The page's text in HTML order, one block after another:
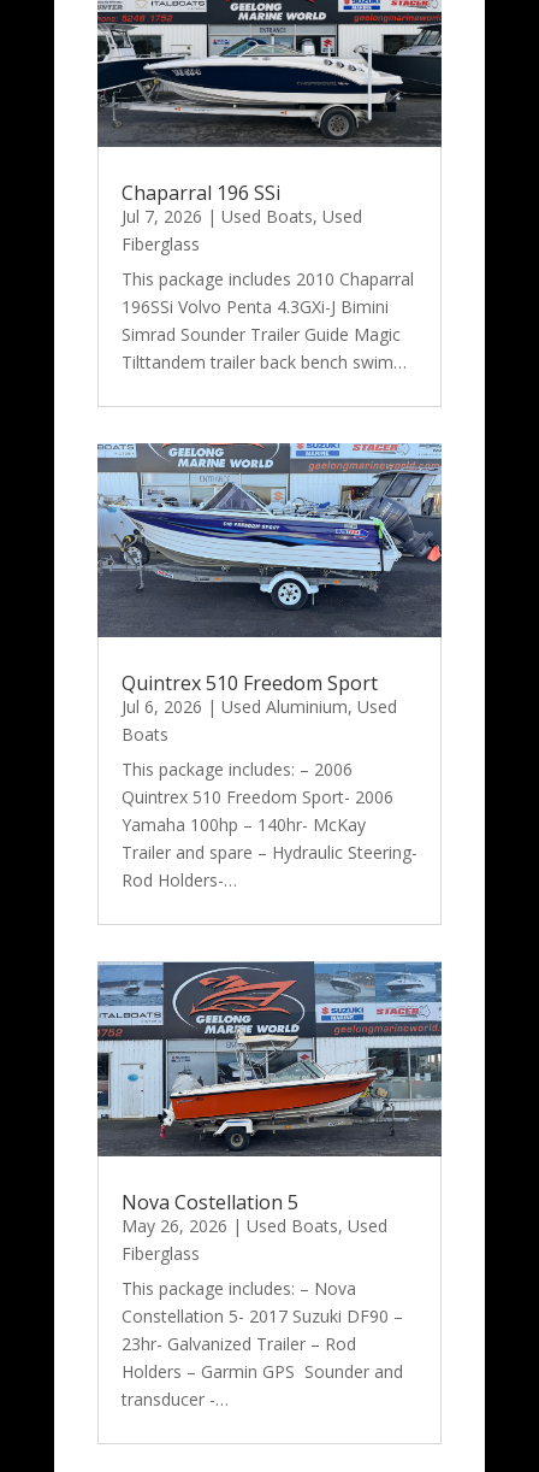
Chaparral 196 SSi
Jul 7, 2026 | Used Boats, Used
Fiberglass
This package includes 2010 Chaparral
196SSi Volvo Penta 4.3GXi-J Bimini
Simrad Sounder Trailer Guide Magic
Tilttandem trailer back bench swim…
Quintrex 510 Freedom Sport
Jul 6, 2026 | Used Aluminium, Used
Boats
This package includes: – 2006
Quintrex 510 Freedom Sport- 2006
Yamaha 100hp – 140hr- McKay
Trailer and spare – Hydraulic Steering-
Rod Holders-…
Nova Costellation 5
May 26, 2026 | Used Boats, Used
Fiberglass
This package includes: – Nova
Constellation 5- 2017 Suzuki DF90 –
23hr- Galvanized Trailer – Rod
Holders – Garmin GPS Sounder and
transducer -…